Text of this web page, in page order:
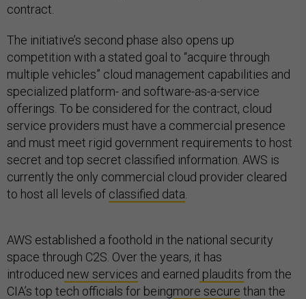
contract.
The initiative’s second phase also opens up
competition with a stated goal to “acquire through
multiple vehicles” cloud management capabilities and
specialized platform- and software-as-a-service
offerings. To be considered for the contract, cloud
service providers must have a commercial presence
and must meet rigid government requirements to host
secret and top secret classified information. AWS is
currently the only commercial cloud provider cleared
to host all levels of classified data
AWS established a foothold in the national security
space through C2S. Over the years, it has
introduced new services and earned plaudits from the
CIA’s top tech officials for beingmore secure than the